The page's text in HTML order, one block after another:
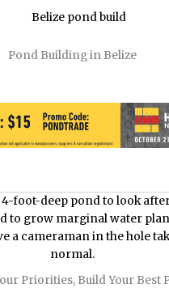
Pond Building in Belize
Priorities, Build Your Best